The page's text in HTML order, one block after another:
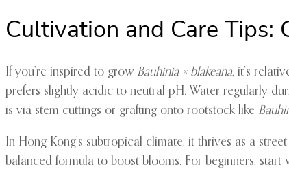
Cultivation and Care Tips:
If you’re inspired to grow Bauhinia × blakeana, it’s
prefers slightly acidic to neutral pH. Water regularly
is via stem cuttings or grafting onto rootstock like
In Hong Kong’s subtropical climate, it thrives as a
balanced formula to boost blooms. For beginners,